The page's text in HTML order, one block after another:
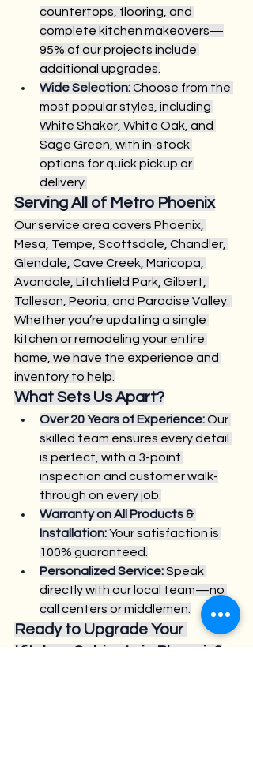
countertops, flooring, and
complete kitchen makeovers—
95% of our projects include
additional upgrades.
Wide Selection: Choose from the
most popular styles, including
White Shaker, White Oak, and
Sage Green, with in-stock
options for quick pickup or
delivery.
Serving All of Metro Phoenix
Our service area covers Phoenix,
Mesa, Tempe, Scottsdale, Chandler,
Glendale, Cave Creek, Maricopa,
Avondale, Litchfield Park, Gilbert,
Tolleson, Peoria, and Paradise Valley.
Whether you’re updating a single
kitchen or remodeling your entire
home, we have the experience and
inventory to help.
What Sets Us Apart?
Over 20 Years of Experience: Our
skilled team ensures every detail
is perfect, with a 3-point
inspection and customer walk-
through on every job.
Warranty on All Products &
Installation: Your satisfaction is
100% guaranteed.
Personalized Service: Speak
directly with our local team—no
call centers or middlemen.
Ready to Upgrade Your
Kitchen Cabinets in Phoenix?